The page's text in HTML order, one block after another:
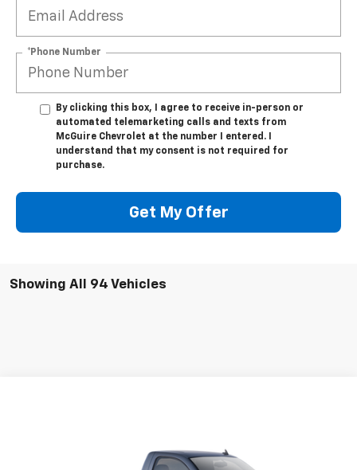
*Phone Number
By clicking this box, I agree to receive in-person or
automated telemarketing calls and texts from
McGuire Chevrolet at the number I entered. I
understand that my consent is not required for
purchase.
Get My Offer
Showing All 94 Vehicles